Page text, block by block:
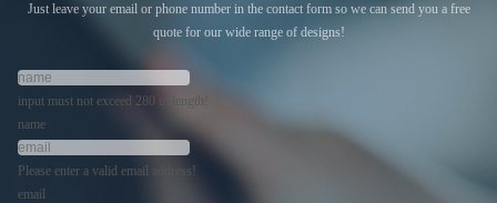
Just leave your email or phone number in the contact form so we can send you a free
quote for our wide range of designs!
input must not exceed 280 in length!
name
Please enter a valid email address!
email